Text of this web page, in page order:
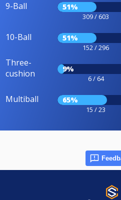
9-Ball 51%
309 / 603
10-Ball 51%
152 / 296
Three-
cushion
9%
6 / 64
Multiball 65%
15 / 23